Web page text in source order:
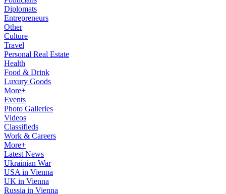
Diplomats
Entrepreneurs
Other
Culture
Travel
Personal Real Estate
Health
Food & Drink
Luxury Goods
More+
Events
Photo Galleries
Videos
Classifieds
Work & Careers
More+
Latest News
Ukrainian War
USA in Vienna
UK in Vienna
Russia in Vienna